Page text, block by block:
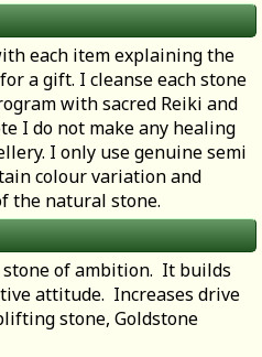
each item explaining the
a gift. I cleanse each stone
with sacred Reiki and
I do not make any healing
I only use genuine semi
colour variation and
the natural stone.
stone of ambition. It builds
attitude. Increases drive
stone, Goldstone